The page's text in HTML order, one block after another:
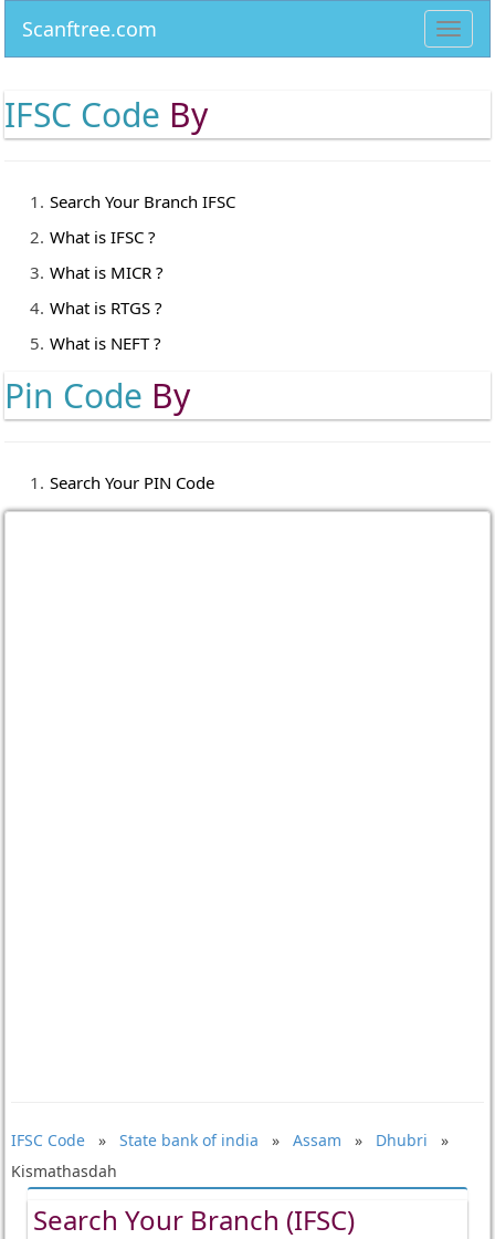
Scanftree.com
IFSC Code By
Search Your Branch IFSC
What is IFSC ?
What is MICR ?
What is RTGS ?
What is NEFT ?
Pin Code By
Search Your PIN Code
IFSC Code» State bank of india » Assam » Dhubri »
Kismathasdah
Search Your Branch (IFSC)